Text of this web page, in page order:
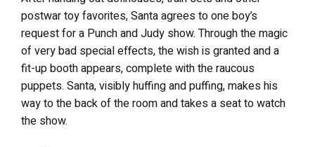
postwar toy favorites, Santa agrees to one boy’s
request for a Punch and Judy show. Through the magic
of very bad special effects, the wish is granted and a
fit-up booth appears, complete with the raucous
puppets. Santa, visibly huffing and puffing, makes his
way to the back of the room and takes a seat to watch
the show.